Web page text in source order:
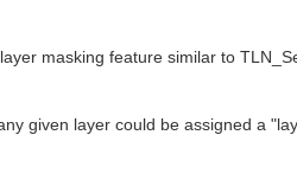
masking feature similar to
given layer could be assigned a